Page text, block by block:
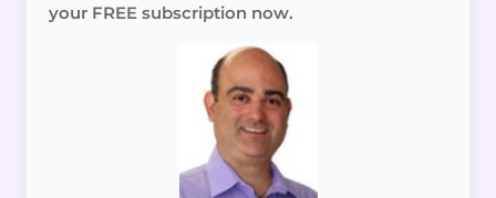
your FREE subscription now.